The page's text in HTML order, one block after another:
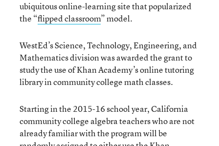
ubiquitous online-learning site that popularized
the “flipped classroom” model.
WestEd’s Science, Technology, Engineering, and
Mathematics division was awarded the grant to
study the use of Khan Academy’s online tutoring
library in community college math classes.
Starting in the 2015-16 school year, California
community college algebra teachers who are not
already familiar with the program will be